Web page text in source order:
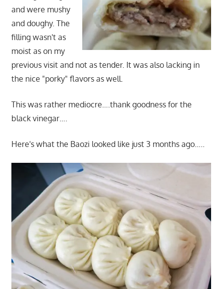
and were mushy
and doughy. The
filling wasn't as
moist as on my
previous visit and not as tender. It was also lacking in
the nice "porky" flavors as well.
This was rather mediocre….thank goodness for the
black vinegar….
Here's what the Baozi looked like just 3 months ago…..